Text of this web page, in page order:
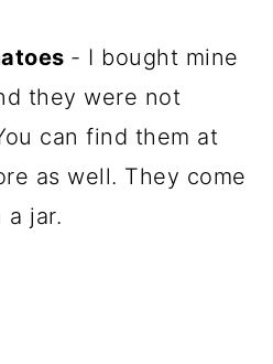
- I bought mine
they were not
can find them at
as well. They come
a jar.